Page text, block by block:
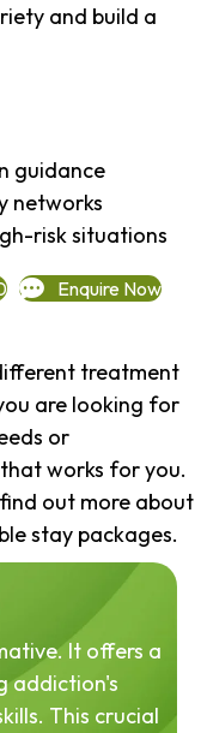
and build a
guidance
networks
risk situations
Enquire Now
treatment
are looking for
or
works for you.
out more about
stay packages.
It offers a
addiction's
This crucial